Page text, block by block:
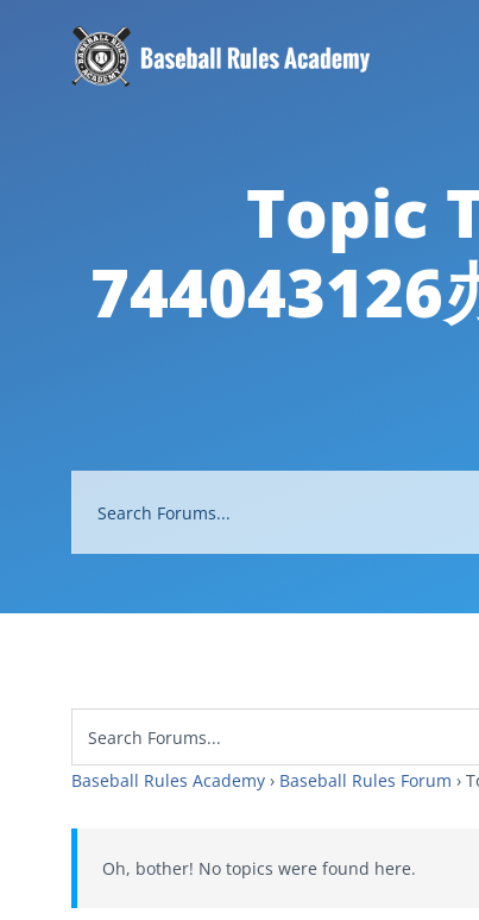
Topic
744043126
Baseball Rules Academy › Baseball Rules Forum ›
Oh, bother! No topics were found here.